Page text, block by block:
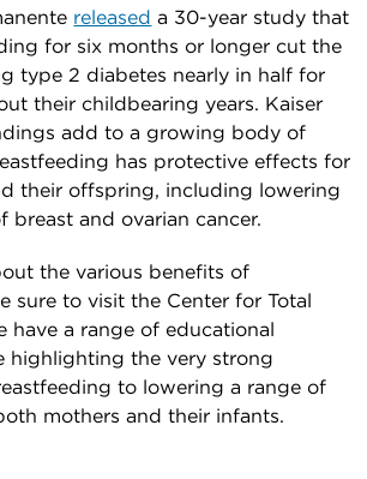
released a 30-year study that
for six months or longer cut the
type 2 diabetes nearly in half for
their childbearing years. Kaiser
add to a growing body of
has protective effects for
their offspring, including lowering
breast and ovarian cancer.
the various benefits of
sure to visit the Center for Total
have a range of educational
highlighting the very strong
to lowering a range of
mothers and their infants.